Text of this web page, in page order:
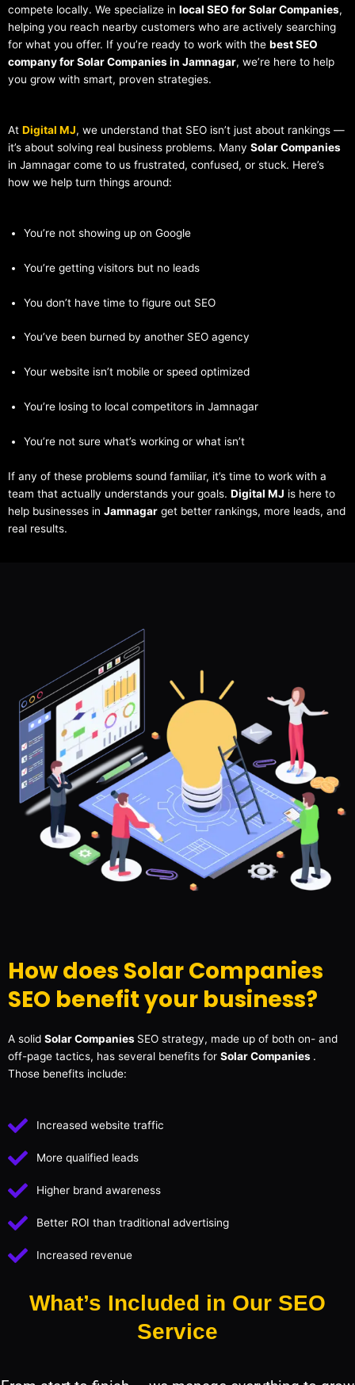
compete locally. We specialize in local SEO for Solar Companies,
helping you reach nearby customers who are actively searching
for what you offer. If you’re ready to work with the best SEO
company for Solar Companies in Jamnagar, we’re here to help
you grow with smart, proven strategies.
At Digital MJ, we understand that SEO isn’t just about rankings —
it’s about solving real business problems. Many Solar Companies
in Jamnagar come to us frustrated, confused, or stuck. Here’s
how we help turn things around:
You’re not showing up on Google
You’re getting visitors but no leads
You don’t have time to figure out SEO
You’ve been burned by another SEO agency
Your website isn’t mobile or speed optimized
You’re losing to local competitors in Jamnagar
You’re not sure what’s working or what isn’t
If any of these problems sound familiar, it’s time to work with a
team that actually understands your goals. Digital MJ is here to
help businesses in Jamnagar get better rankings, more leads, and
real results.
How does Solar Companies
SEO benefit your business?
A solid Solar Companies SEO strategy, made up of both on- and
off-page tactics, has several benefits for Solar Companies .
Those benefits include:
Increased website traffic
More qualified leads
Higher brand awareness
Better ROI than traditional advertising
Increased revenue
What’s Included in Our SEO
Service